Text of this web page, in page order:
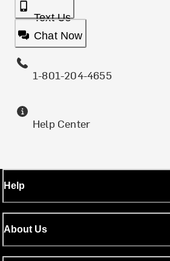
Text Us
Chat Now
1-801-204-4655
Help Center
Help
About Us